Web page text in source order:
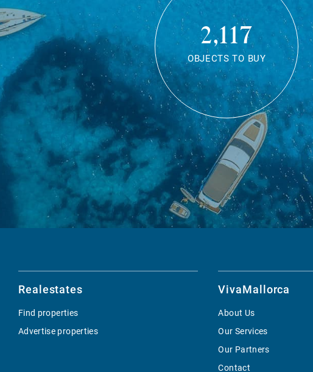
2,117
OBJECTS TO BUY
Realestates
Find properties
Advertise properties
VivaMallorca
About Us
Our Services
Our Partners
Contact